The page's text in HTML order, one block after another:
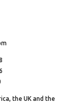
the UK and the